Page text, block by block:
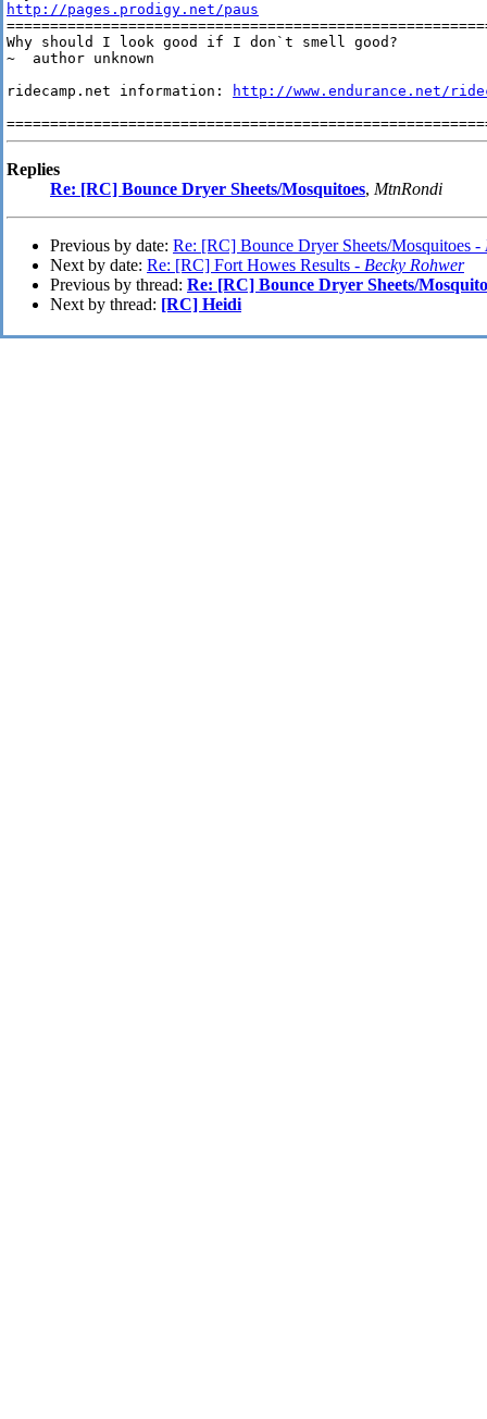
http://pages.prodigy.net/paus
Why should I look good if I don`t smell good?
~  author unknown
ridecamp.net information:
http://www.endurance.net/
Replies
Re: [RC] Bounce Dryer Sheets/Mosquitoes, MtnRondi
Previous by date: Re: [RC] Bounce Dryer Sheets/Mosquitoes -
Next by date: Re: [RC] Fort Howes Results - Becky Rohwer
Previous by thread: Re: [RC] Bounce Dryer Sheets/
Next by thread: [RC] Heidi